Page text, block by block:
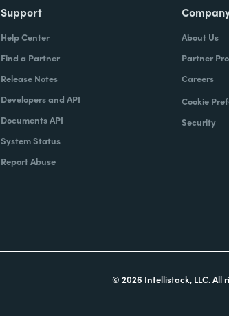
Support
Help Center
Find a Partner
Release Notes
Developers and API
Documents API
System Status
Report Abuse
About Us
Partner
Careers
Cookie
Security
© 2026 Intellistack, LLC. All